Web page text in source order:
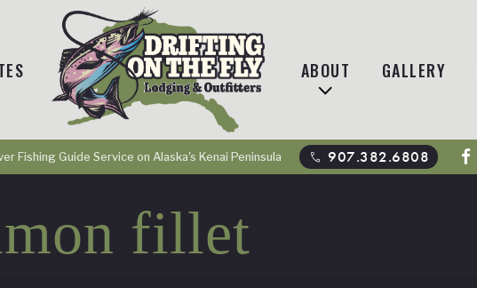
ABOUT GALLERY
Fishing Guide Service on Alaska's Kenai Peninsula phone 907.382.6808
fillet